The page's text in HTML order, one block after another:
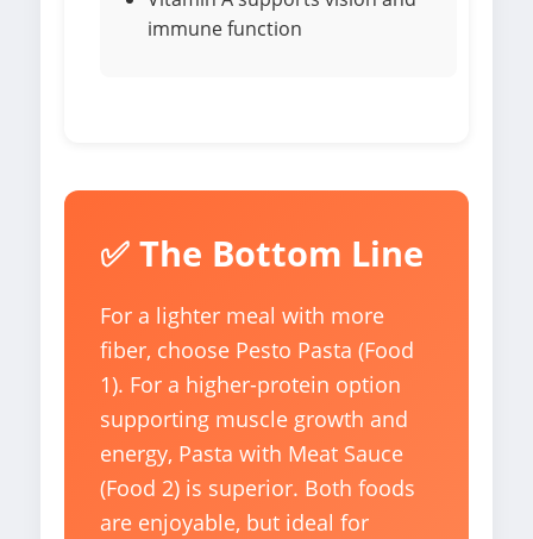
immune function
✅ The Bottom Line
For a lighter meal with more
fiber, choose Pesto Pasta (Food
1). For a higher-protein option
supporting muscle growth and
energy, Pasta with Meat Sauce
(Food 2) is superior. Both foods
are enjoyable, but ideal for